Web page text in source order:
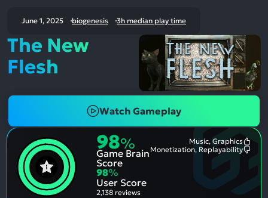
June 1, 2025 biogenesis 3h median play time
The New
Flesh
Watch Gameplay
98%
Game Brain
Score
Music, Graphics
Most
Monetization, Replayability
98%
User Score
2,138 reviews